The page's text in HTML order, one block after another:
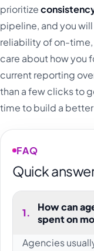
prioritize
pipeline, and you
reliability of on-
care about how you
current reporting
than a few clicks to
time to build a
FAQ
Quick
1.
How can
spent on
Agencies